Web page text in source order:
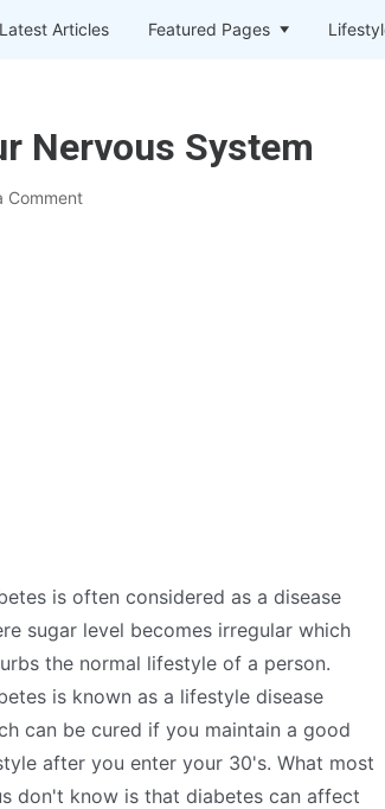
Latest Articles Featured Pages
Nervous System
Comment
is often considered as a disease
sugar level becomes irregular which
the normal lifestyle of a person.
is known as a lifestyle disease
can be cured if you maintain a good
after you enter your 30's. What most
don't know is that diabetes can affect